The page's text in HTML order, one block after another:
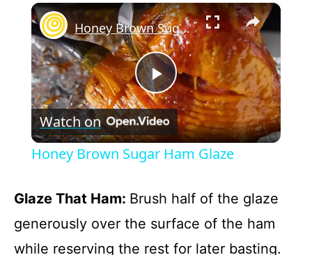
×
P
l
y
Honey Brown Sugar Ham Glaze
Watch on
Honey Brown Sugar Ham Glaze
Glaze That Ham: Brush half of the glaze
generously over the surface of the ham
while reserving the rest for later basting.